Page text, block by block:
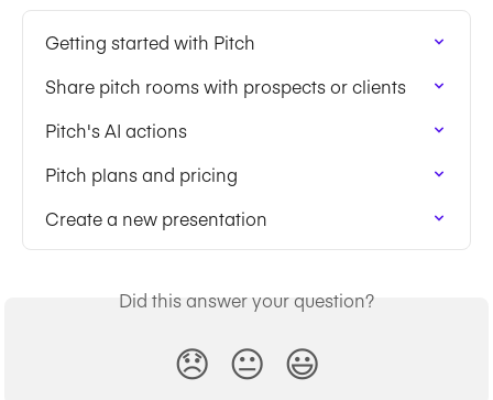
Getting started with Pitch
Share pitch rooms with prospects or clients
Pitch's AI actions
Pitch plans and pricing
Create a new presentation
Did this answer your question?
😞 😐 😃